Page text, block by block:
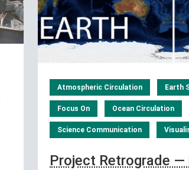
Atmospheric Circulation Earth
Focus On Ocean Circulation
Science Communication
Project Retrograde —